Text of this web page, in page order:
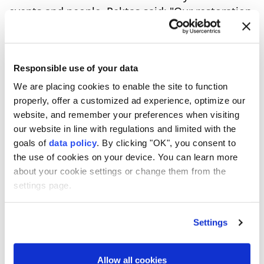
Responsible use of your data
We are placing cookies to enable the site to function
properly, offer a customized ad experience, optimize our
website, and remember your preferences when visiting
our website in line with regulations and limited with the
goals of data policy. By clicking "OK", you consent to
the use of cookies on your device. You can learn more
about your cookie settings or change them from the
settings page.
Settings
Allow all cookies
events and people, Pektaş said: "Our restoration
work continues meticulously with the funds we
receive from our Culture and Tourism Ministry."
6 10